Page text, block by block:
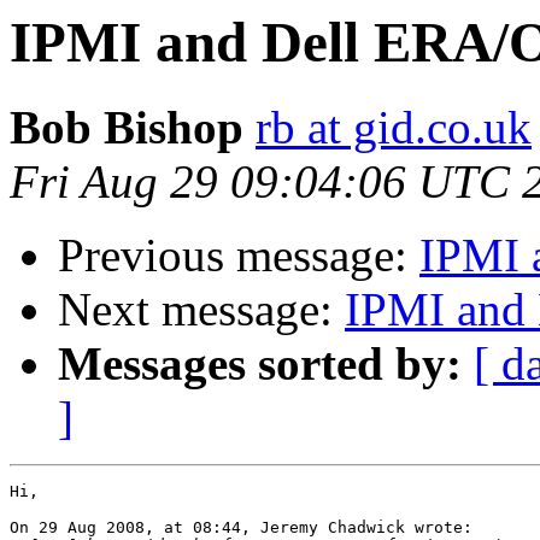
IPMI and Dell ERA/
Bob Bishop rb at gid.co.uk
Fri Aug 29 09:04:06 UTC
Previous message: IPMI
Next message: IPMI
Messages sorted by: [
]
Hi,
On 29 Aug 2008, at 08:44, Jeremy Chadwick wrote: